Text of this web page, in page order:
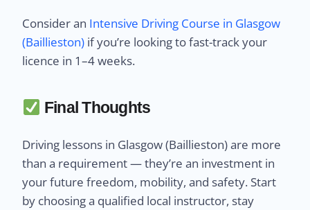
Consider an Intensive Driving Course in Glasgow
(Baillieston) if you’re looking to fast-track your
licence in 1–4 weeks.
Final Thoughts
Driving lessons in Glasgow (Baillieston) are more
than a requirement — they’re an investment in
your future freedom, mobility, and safety. Start
by choosing a qualified local instructor, stay